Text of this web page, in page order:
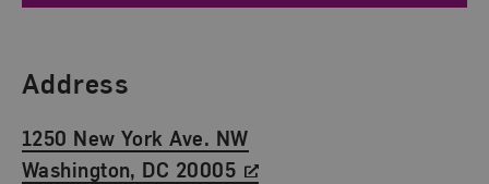
Find Us
Address
1250 New York Ave. NW
Washington, DC 20005